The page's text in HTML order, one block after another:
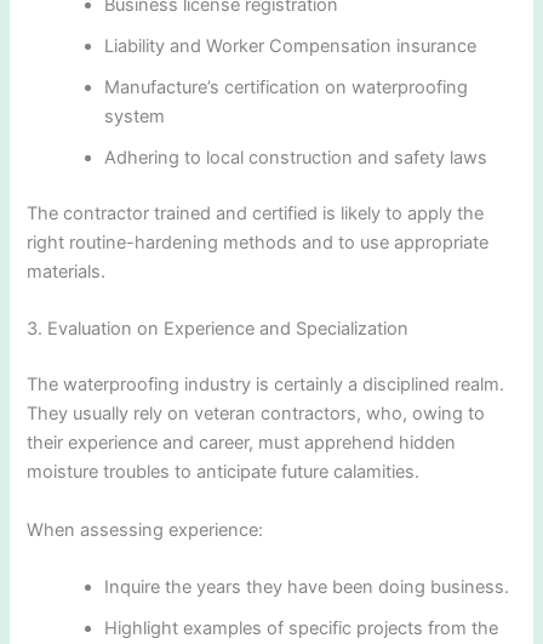
Business license registration
Liability and Worker Compensation insurance
Manufacture’s certification on waterproofing
system
Adhering to local construction and safety laws
The contractor trained and certified is likely to apply the
right routine-hardening methods and to use appropriate
materials.
3. Evaluation on Experience and Specialization
The waterproofing industry is certainly a disciplined realm.
They usually rely on veteran contractors, who, owing to
their experience and career, must apprehend hidden
moisture troubles to anticipate future calamities.
When assessing experience:
Inquire the years they have been doing business.
Highlight examples of specific projects from the